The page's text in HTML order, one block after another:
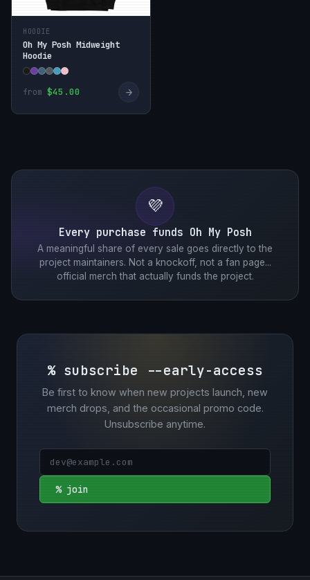
HOODIE
Oh My Posh Midweight
Hoodie
from $45.00 →
💜
Every purchase funds Oh My Posh
A meaningful share of every sale goes directly to the
project maintainers. Not a knockoff, not a fan page...
official merch that actually funds the project.
% subscribe --early-access
Be first to know when new projects launch, new
merch drops, and the occasional promo code.
Unsubscribe anytime.
% join